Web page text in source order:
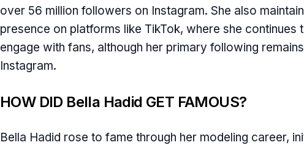
over 56 million followers on Instagram. She also
presence on platforms like TikTok, where she continues
engage with fans, although her primary following
Instagram.
HOW DID Bella Hadid GET FAMOUS?
Bella Hadid rose to fame through her modeling career,